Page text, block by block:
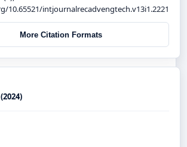
10.65521/intjournalrecadvengtech.v13i1.2221
More Citation Formats